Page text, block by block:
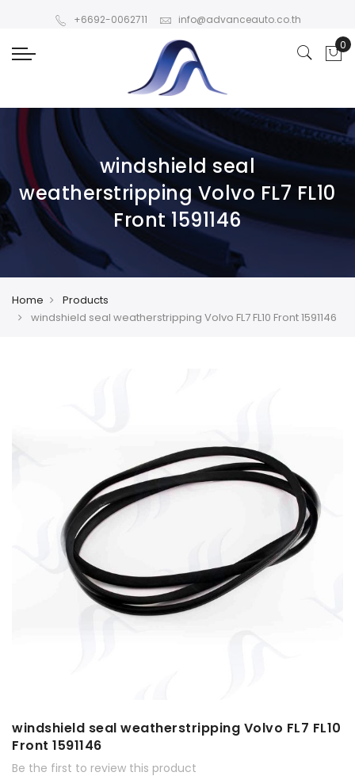
+6692-0062711 info@advanceauto.co.th
windshield seal
weatherstripping Volvo FL7 FL10
Front 1591146
Home
Products
windshield seal weatherstripping Volvo FL7 FL10 Front 1591146
windshield seal weatherstripping Volvo FL7 FL10
Front 1591146
Be the first to review this product